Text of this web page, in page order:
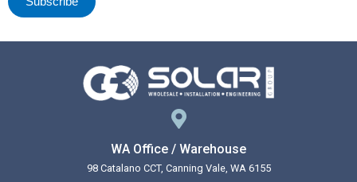
WA Office / Warehouse
98 Catalano CCT, Canning Vale, WA 6155